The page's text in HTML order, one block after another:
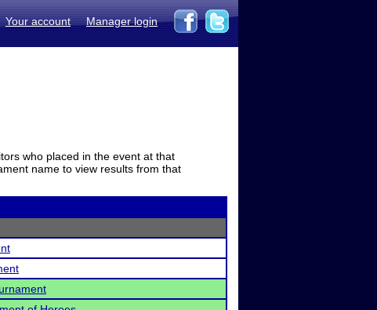
Your account Manager login
who placed in the event at that
name to view results from that